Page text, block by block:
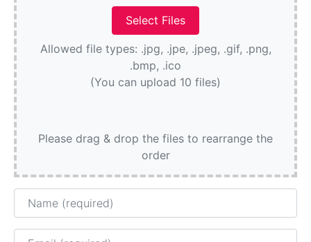
Allowed file types: .jpg, .jpe, .jpeg, .gif, .png,
.bmp, .ico
(You can upload 10 files)
Please drag & drop the files to rearrange the
order
Name
Email